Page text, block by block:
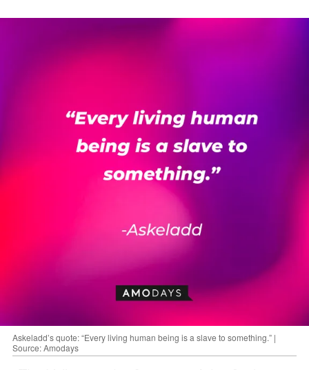
Askeladd’s quote: “Every living human being is a slave to something.” |
Source: Amodays